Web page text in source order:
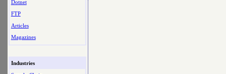
Dotnet
FTP
Articles
Magazines
Industries